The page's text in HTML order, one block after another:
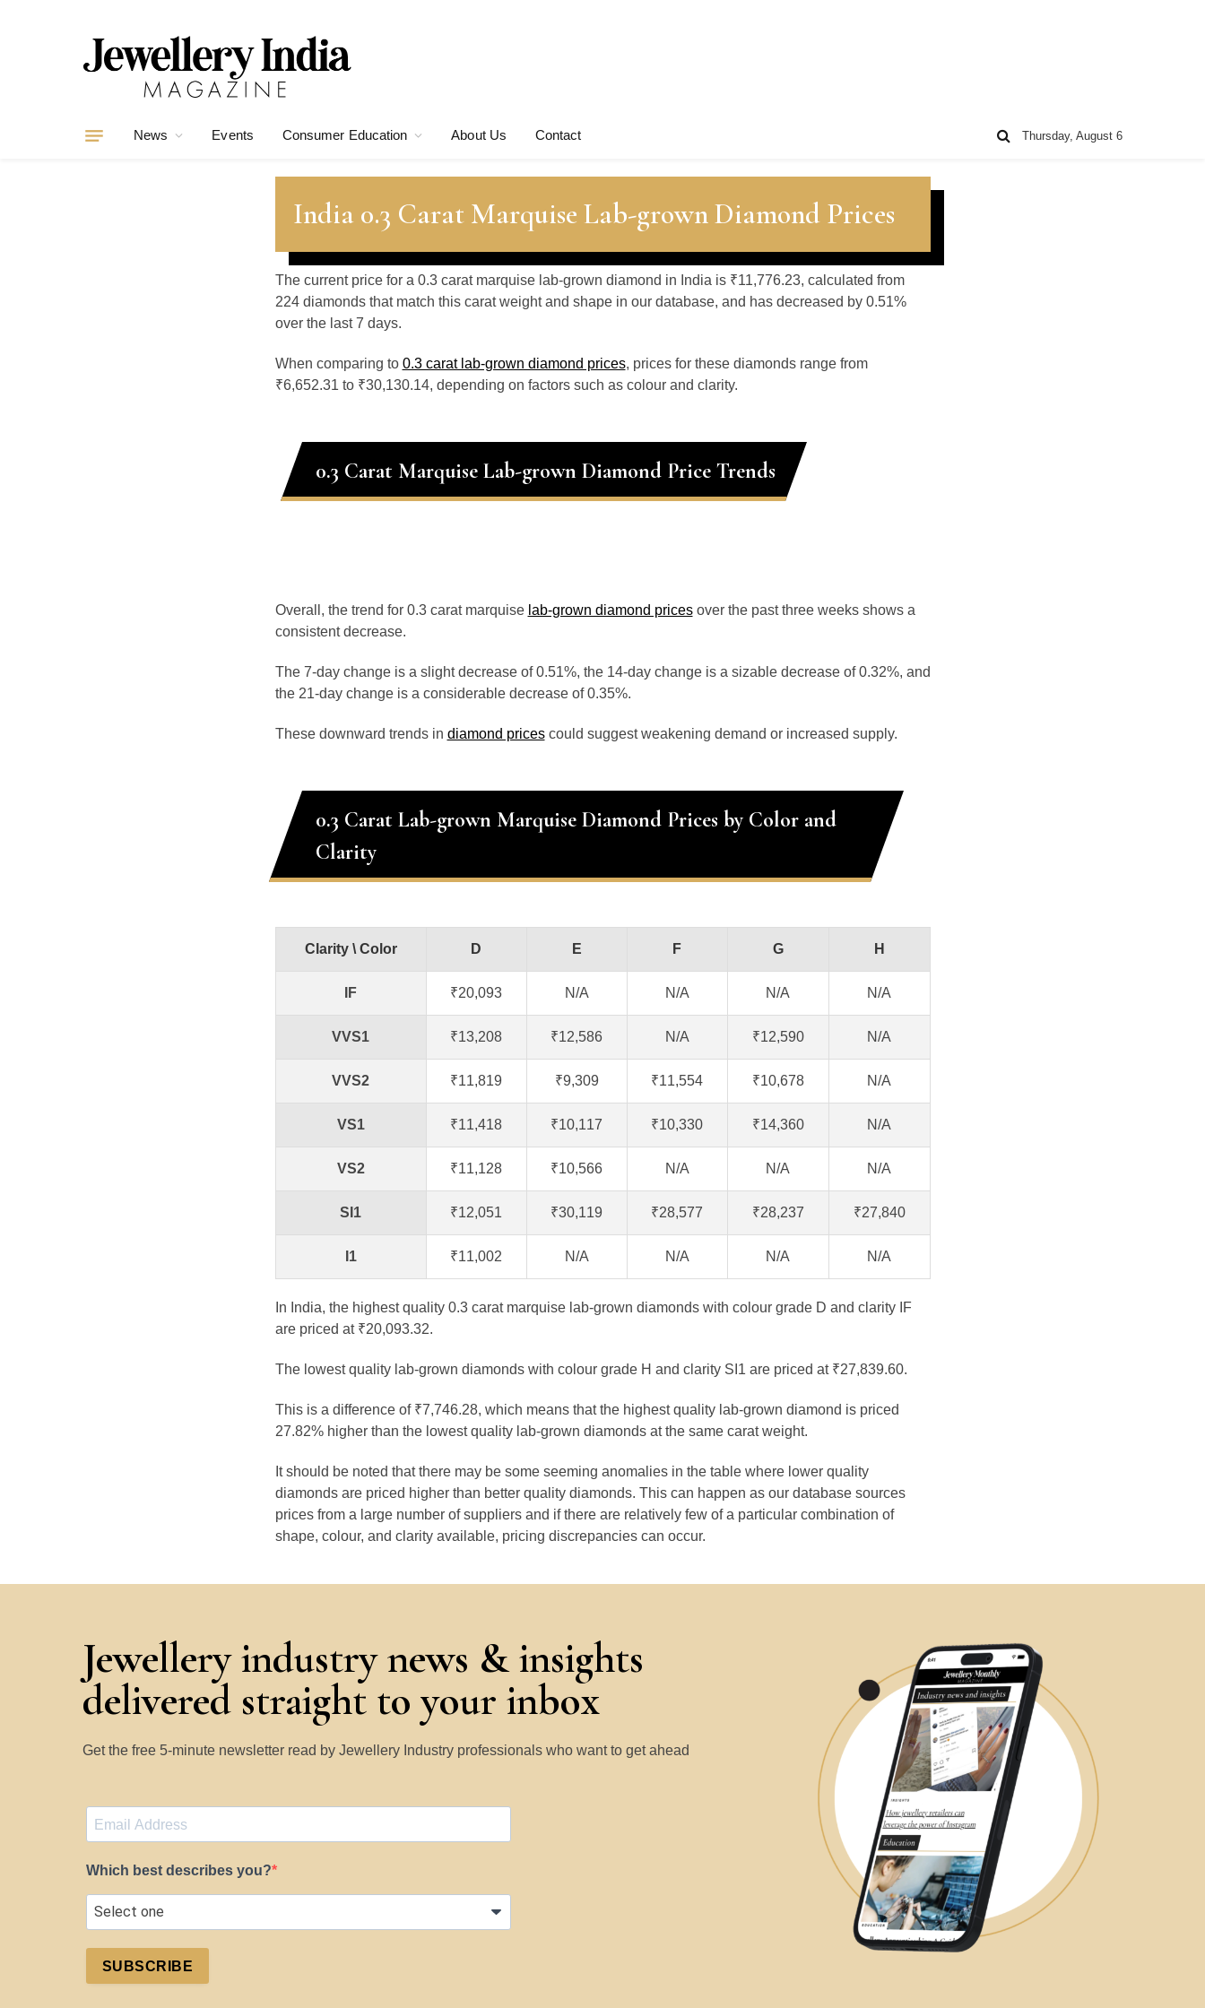
News Events Consumer Education About Us Contact Thursday, August 6
India 0.3 Carat Marquise Lab-grown Diamond Prices
The current price for a 0.3 carat marquise lab-grown diamond in India is ₹11,776.23, calculated from
224 diamonds that match this carat weight and shape in our database, and has decreased by 0.51%
over the last 7 days.
When comparing to 0.3 carat lab-grown diamond prices, prices for these diamonds range from
₹6,652.31 to ₹30,130.14, depending on factors such as colour and clarity.
0.3 Carat Marquise Lab-grown Diamond Price Trends
Overall, the trend for 0.3 carat marquise lab-grown diamond pricesover the past three weeks shows a
consistent decrease.
The 7-day change is a slight decrease of 0.51%, the 14-day change is a sizable decrease of 0.32%, and
the 21-day change is a considerable decrease of 0.35%.
These downward trends in diamond pricescould suggest weakening demand or increased supply.
0.3 Carat Lab-grown Marquise Diamond Prices by Color and
Clarity
Clarity \ Color D E F G H
IF ₹20,093 N/A N/A N/A N/A
VVS1 ₹13,208 ₹12,586 N/A ₹12,590 N/A
VVS2 ₹11,819 ₹9,309 ₹11,554 ₹10,678 N/A
VS1 ₹11,418 ₹10,117 ₹10,330 ₹14,360 N/A
VS2 ₹11,128 ₹10,566 N/A N/A N/A
SI1 ₹12,051 ₹30,119 ₹28,577 ₹28,237 ₹27,840
I1 ₹11,002 N/A N/A N/A N/A
In India, the highest quality 0.3 carat marquise lab-grown diamonds with colour grade D and clarity IF
are priced at ₹20,093.32.
The lowest quality lab-grown diamonds with colour grade H and clarity SI1 are priced at ₹27,839.60.
This is a difference of ₹7,746.28, which means that the highest quality lab-grown diamond is priced
27.82% higher than the lowest quality lab-grown diamonds at the same carat weight.
It should be noted that there may be some seeming anomalies in the table where lower quality
diamonds are priced higher than better quality diamonds. This can happen as our database sources
prices from a large number of suppliers and if there are relatively few of a particular combination of
shape, colour, and clarity available, pricing discrepancies can occur.
Jewellery industry news & insights
delivered straight to your inbox
Get the free 5-minute newsletter read by Jewellery Industry professionals who want to get ahead
Which best describes you?
SUBSCRIBE